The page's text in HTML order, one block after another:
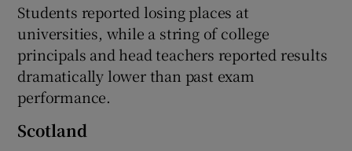
Students reported losing places at
universities, while a string of college
principals and head teachers reported results
dramatically lower than past exam
performance.
Scotland